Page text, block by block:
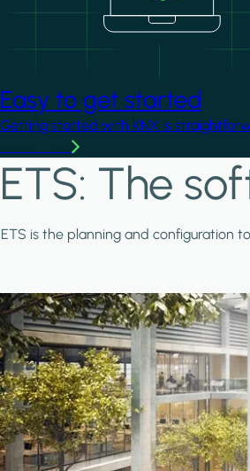
Easy to get started
Getting started with KNX is
ETS: The
ETS is the planning and configuration